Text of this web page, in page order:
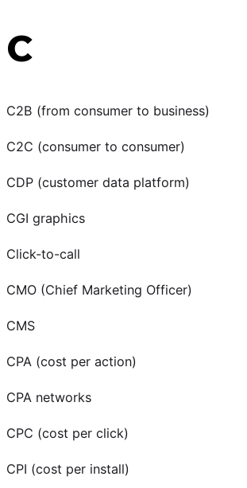
C
C2B (from consumer to business)
C2C (consumer to consumer)
CDP (customer data platform)
CGI graphics
Click-to-call
CMO (Chief Marketing Officer)
CMS
CPA (cost per action)
CPA networks
CPC (cost per click)
CPI (cost per install)